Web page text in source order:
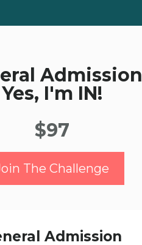
Admission
Yes, I'm IN!
$97
The Challenge
Admission